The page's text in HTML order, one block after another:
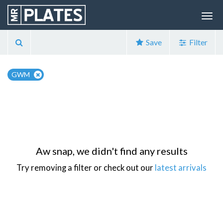
Save Filter
GWM
Aw snap, we didn't find any results
Try removing a filter or check out our latest arrivals